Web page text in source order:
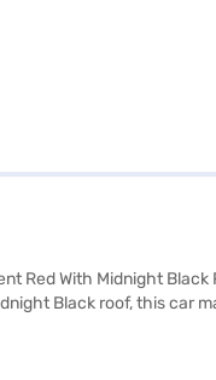
Red With Midnight
Black roof, this car
with rear parking